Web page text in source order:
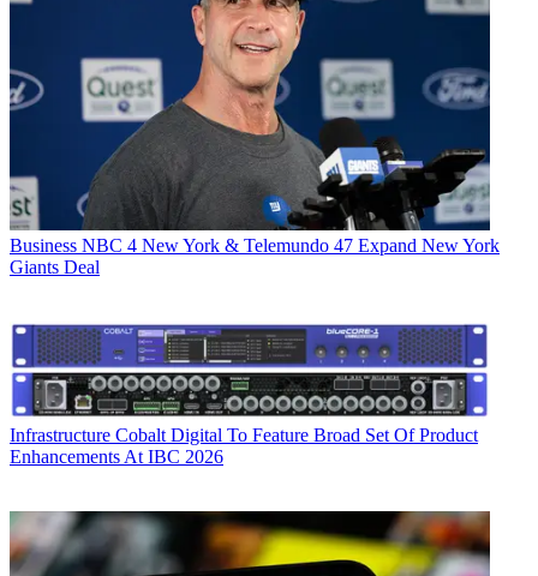
Business NBC 4 New York & Telemundo 47 Expand New York
Giants Deal
Infrastructure Cobalt Digital To Feature Broad Set Of Product
Enhancements At IBC 2026